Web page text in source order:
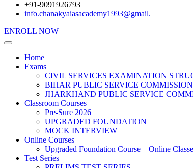
+91-9091926793
info.chanakyaiasacademy1993@gmail.
ENROLL NOW
Home
Exams
CIVIL SERVICES EXAMINATION
BIHAR PUBLIC SERVICE COMMISSION
JHARKHAND PUBLIC SERVICE
Classroom Courses
Pre-Sure 2026
UPGRADED FOUNDATION
MOCK INTERVIEW
Online Courses
Upgraded Foundation Course – Online
Test Series